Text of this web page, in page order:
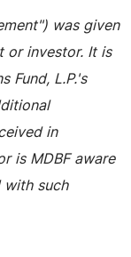
was given
or investor. It is
Fund, L.P.'s
in
is MDBF aware
such